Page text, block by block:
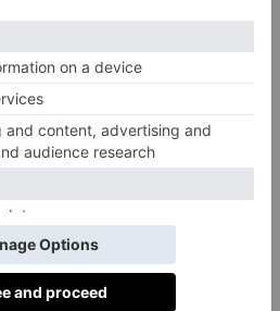
across the capital, you’ll
Sticks’n’Sushi in London. All
with sakura season by